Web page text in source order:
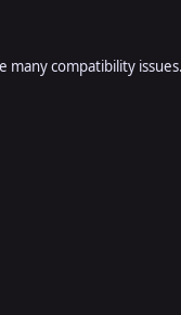
many compatibility issues.